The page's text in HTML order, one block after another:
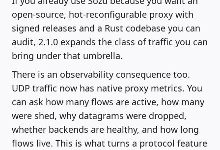
open-source, hot-reconfigurable proxy with
signed releases and a Rust codebase you can
audit, 2.1.0 expands the class of traffic you can
bring under that umbrella.
There is an observability consequence too.
UDP traffic now has native proxy metrics. You
can ask how many flows are active, how many
were shed, why datagrams were dropped,
whether backends are healthy, and how long
flows live. This is what turns a protocol feature